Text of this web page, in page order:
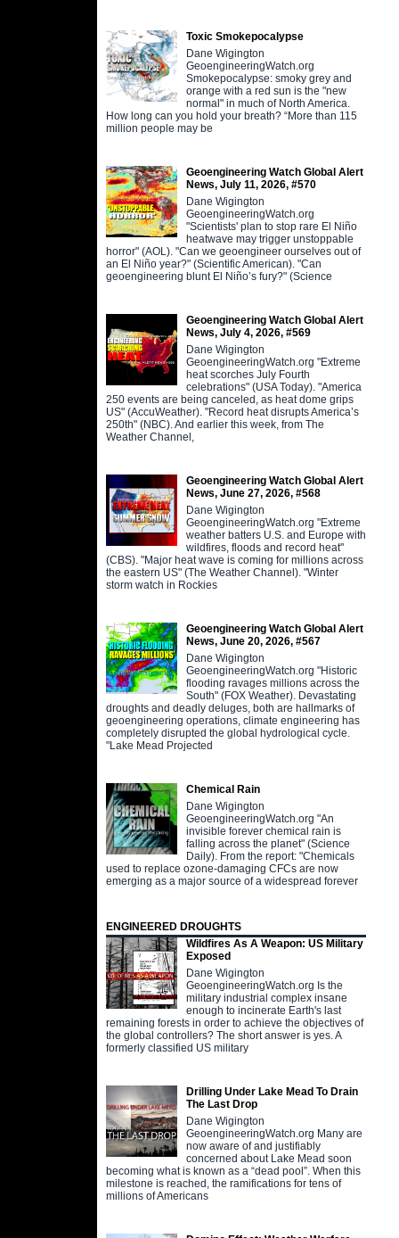
Toxic Smokepocalypse
Dane Wigington
GeoengineeringWatch.org
Smokepocalypse: smoky grey and
orange with a red sun is the "new
normal" in much of North America.
How long can you hold your breath? “More than 115
million people may be
Geoengineering Watch Global Alert
News, July 11, 2026, #570
Dane Wigington
GeoengineeringWatch.org
"Scientists' plan to stop rare El Niño
heatwave may trigger unstoppable
horror" (AOL). "Can we geoengineer ourselves out of
an El Niño year?" (Scientific American). "Can
geoengineering blunt El Niño’s fury?" (Science
Geoengineering Watch Global Alert
News, July 4, 2026, #569
Dane Wigington
GeoengineeringWatch.org "Extreme
heat scorches July Fourth
celebrations" (USA Today). "America
250 events are being canceled, as heat dome grips
US" (AccuWeather). "Record heat disrupts America’s
250th" (NBC). And earlier this week, from The
Weather Channel,
Geoengineering Watch Global Alert
News, June 27, 2026, #568
Dane Wigington
GeoengineeringWatch.org "Extreme
weather batters U.S. and Europe with
wildfires, floods and record heat"
(CBS). "Major heat wave is coming for millions across
the eastern US" (The Weather Channel). "Winter
storm watch in Rockies
Geoengineering Watch Global Alert
News, June 20, 2026, #567
Dane Wigington
GeoengineeringWatch.org "Historic
flooding ravages millions across the
South" (FOX Weather). Devastating
droughts and deadly deluges, both are hallmarks of
geoengineering operations, climate engineering has
completely disrupted the global hydrological cycle.
"Lake Mead Projected
Chemical Rain
Dane Wigington
GeoengineeringWatch.org "An
invisible forever chemical rain is
falling across the planet" (Science
Daily). From the report: "Chemicals
used to replace ozone-damaging CFCs are now
emerging as a major source of a widespread forever
ENGINEERED DROUGHTS
Wildfires As A Weapon: US Military
Exposed
Dane Wigington
GeoengineeringWatch.org Is the
military industrial complex insane
enough to incinerate Earth's last
remaining forests in order to achieve the objectives of
the global controllers? The short answer is yes. A
formerly classified US military
Drilling Under Lake Mead To Drain
The Last Drop
Dane Wigington
GeoengineeringWatch.org Many are
now aware of and justifiably
concerned about Lake Mead soon
becoming what is known as a “dead pool”. When this
milestone is reached, the ramifications for tens of
millions of Americans